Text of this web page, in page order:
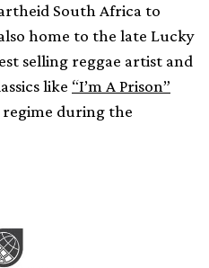
South Africa to
home to the late Lucky
selling reggae artist and
like “I’m A Prison”
during the